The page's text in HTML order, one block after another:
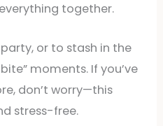
together.
or to stash in the
moments. If you’ve
don’t worry—this
stress-free.